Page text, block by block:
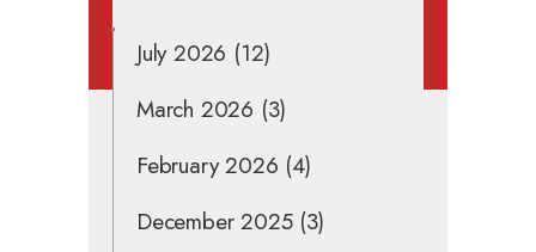
July 2026 (12)
March 2026 (3)
February 2026 (4)
December 2025(3)